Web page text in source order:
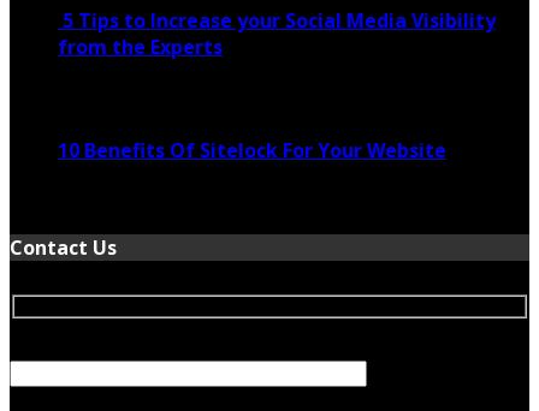
5 Tips to Increase your Social Media Visibility
from the Experts
10 Benefits Of Sitelock For Your Website
Contact Us